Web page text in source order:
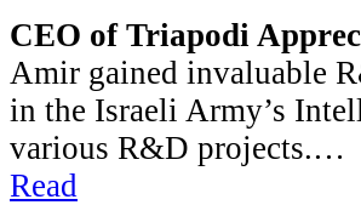
CEO of Triapodi
Amir gained invaluable
in the Israeli Army’s
various R&D projects.…
Read